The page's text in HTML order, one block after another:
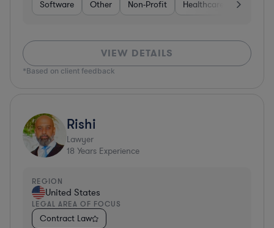
Software Other Non-Profit Healthcare
VIEW DETAILS
*Based on client feedback
Rishi
Lawyer
18 Years Experience
REGION
United States
LEGAL AREA OF FOCUS
Contract Law